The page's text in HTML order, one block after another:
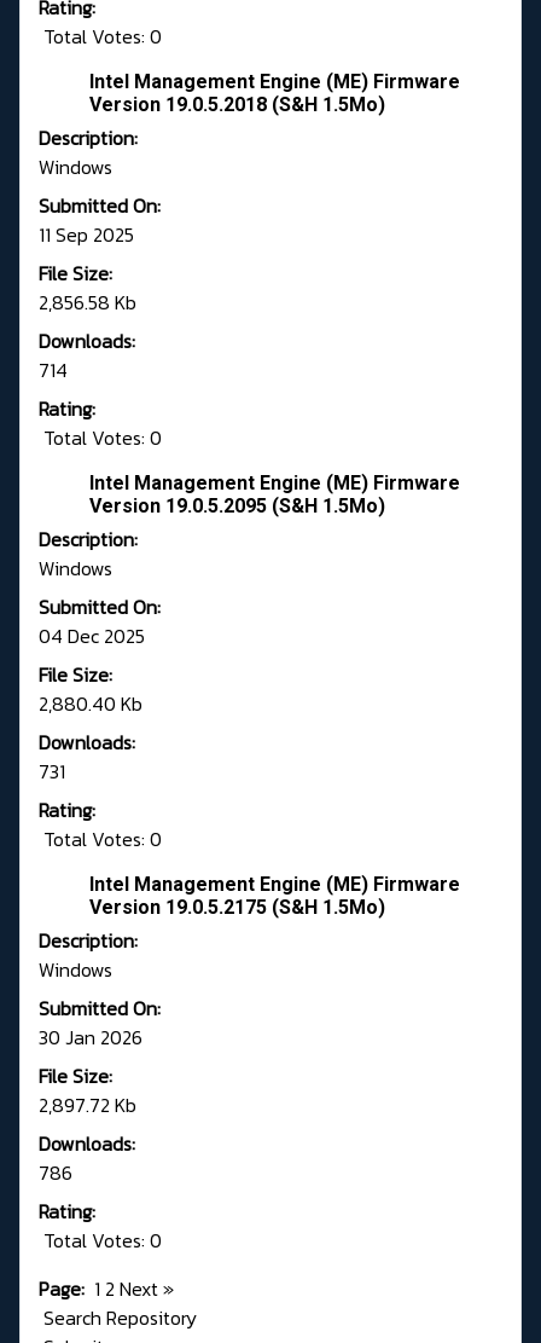
Rating:
Total Votes: 0
Intel Management Engine (ME) Firmware
Version 19.0.5.2018 (S&H 1.5Mo)
Description:
Windows
Submitted On:
11 Sep 2025
File Size:
2,856.58 Kb
Downloads:
714
Rating:
Total Votes: 0
Intel Management Engine (ME) Firmware
Version 19.0.5.2095 (S&H 1.5Mo)
Description:
Windows
Submitted On:
04 Dec 2025
File Size:
2,880.40 Kb
Downloads:
731
Rating:
Total Votes: 0
Intel Management Engine (ME) Firmware
Version 19.0.5.2175 (S&H 1.5Mo)
Description:
Windows
Submitted On:
30 Jan 2026
File Size:
2,897.72 Kb
Downloads:
786
Rating:
Total Votes: 0
Page: 1 2 Next»
Search Repository